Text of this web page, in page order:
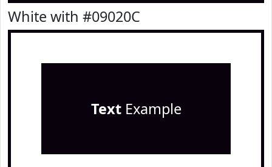
White with #09020C
TextExample